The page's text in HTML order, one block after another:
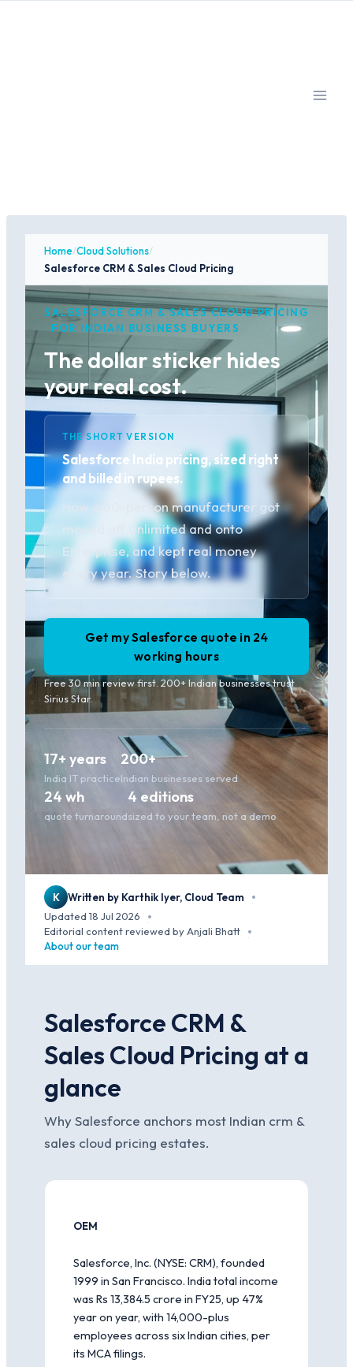
Home/Cloud Solutions/
Salesforce CRM & Sales Cloud Pricing
SALESFORCE CRM & SALES CLOUD PRICING
· FOR INDIAN BUSINESS BUYERS
The dollar sticker hides
your real cost.
THE SHORT VERSION
Salesforce India pricing, sized right
and billed in rupees.
How a 60-person manufacturer got
moved off Unlimited and onto
Enterprise, and kept real money
every year. Story below.
Get my Salesforce quote in 24
working hours
Free 30 min review first. 200+ Indian businesses trust
Sirius Star.
17+ years
India IT practice
200+
Indian businesses served
24 wh
quote turnaround
4 editions
sized to your team, not a demo
K Written by Karthik Iyer, Cloud Team
·
Updated 18 Jul 2026
·
Editorial content reviewed by Anjali Bhatt ·
About our team
Salesforce CRM &
Sales Cloud Pricing at a
glance
Why Salesforce anchors most Indian crm &
sales cloud pricing estates.
OEM
Salesforce, Inc. (NYSE: CRM), founded
1999 in San Francisco. India total income
was Rs 13,384.5 crore in FY25, up 47%
year on year, with 14,000-plus
employees across six Indian cities, per
its MCA filings.